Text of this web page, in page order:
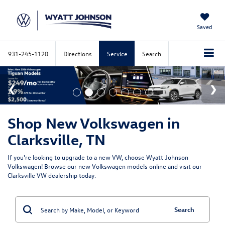
Saved
931-245-1120 Directions Service Search
Shop New Volkswagen in
Clarksville, TN
If you're looking to upgrade to a new VW, choose Wyatt Johnson
Volkswagen! Browse our new Volkswagen models online and visit our
Clarksville VW dealership today.
Search